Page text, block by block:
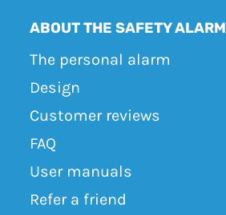
ABOUT THE SAFETY ALARM
The personal alarm
Design
Customer reviews
FAQ
User manuals
Refer a friend